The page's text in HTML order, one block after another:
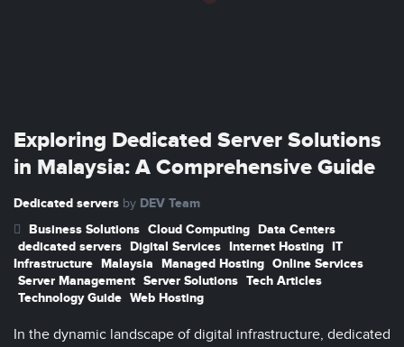
Exploring Dedicated Server Solutions
in Malaysia: A Comprehensive Guide
Dedicated servers by DEV Team
Business Solutions Cloud Computing Data Centers
dedicated servers Digital Services Internet Hosting IT
Infrastructure Malaysia Managed Hosting Online Services
Server Management Server Solutions Tech Articles
Technology Guide Web Hosting
In the dynamic landscape of digital infrastructure, dedicated